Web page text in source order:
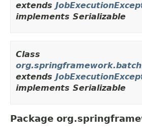
extends
implements Serializable
Class
extends
implements Serializable
Package